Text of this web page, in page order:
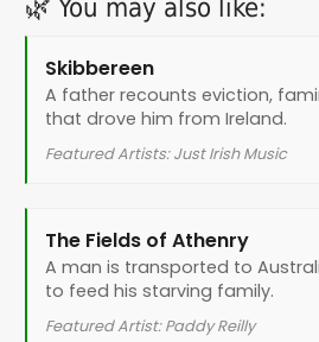
🌿 You may also like:
Skibbereen
A father recounts eviction,
that drove him from Ireland.
Featured Artists: Just Irish Music
The Fields of Athenry
A man is transported to
to feed his starving family.
Featured Artist: Paddy Reilly